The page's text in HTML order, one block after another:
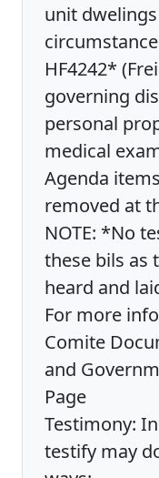
unit
HF4242*
governing
personal
medical
Agenda
removed at
NOTE: *No
these bils as
heard and
For more
Comite
and
Page
Testimony:
testify may